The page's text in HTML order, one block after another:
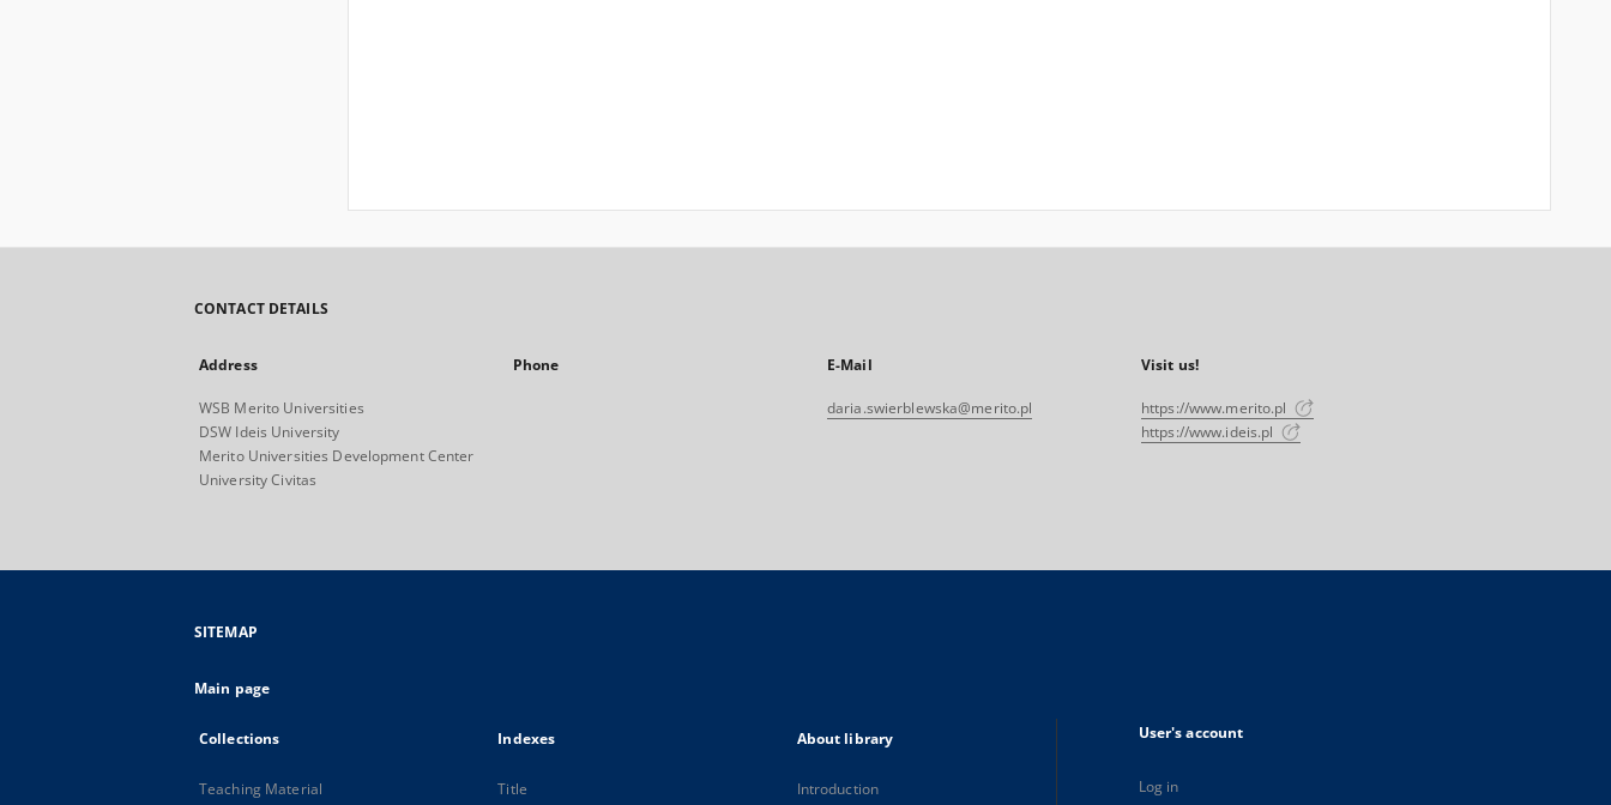
CONTACT DETAILS
Address
WSB Merito Universities
DSW Ideis University
Merito Universities Development Center
University Civitas
Phone E-Mail
daria.swierblewska@merito.pl
Visit us!
https://www.merito.pl
https://www.ideis.pl
SITEMAP
Main page
Collections
Teaching Material
Indexes
Title
About library
Introduction
User's account
Log in